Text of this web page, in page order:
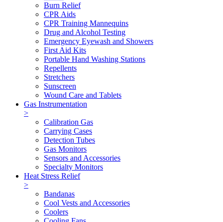
Burn Relief
CPR Aids
CPR Training Mannequins
Drug and Alcohol Testing
Emergency Eyewash and Showers
First Aid Kits
Portable Hand Washing Stations
Repellents
Stretchers
Sunscreen
Wound Care and Tablets
Gas Instrumentation
>
Calibration Gas
Carrying Cases
Detection Tubes
Gas Monitors
Sensors and Accessories
Specialty Monitors
Heat Stress Relief
>
Bandanas
Cool Vests and Accessories
Coolers